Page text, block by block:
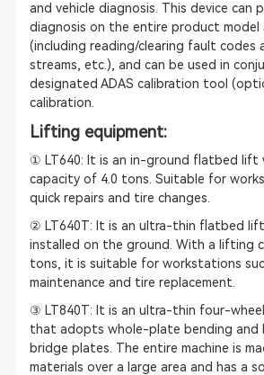
and vehicle diagnosis. This device can
diagnosis on the entire product model
(including reading/clearing fault codes
streams, etc.), and can be used in
designated ADAS calibration tool
calibration.
Lifting equipment:
① LT640: It is an in-ground flatbed lift
capacity of 4.0 tons. Suitable for
quick repairs and tire changes.
② LT640T: It is an ultra-thin flatbed
installed on the ground. With a lifting
tons, it is suitable for workstations
maintenance and tire replacement.
③ LT840T: It is an ultra-thin four-
that adopts whole-plate bending and
bridge plates. The entire machine is
materials over a large area and has a